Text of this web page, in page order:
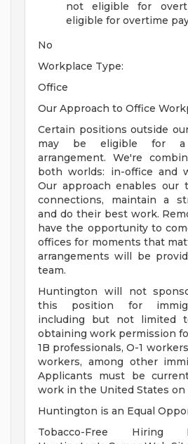
not eligible for
eligible for overtime
No
Workplace Type:
Office
Our Approach to Office
Certain positions outside
may be eligible for a
arrangement. We're
both worlds: in-office and
Our approach enables our
connections, maintain a
and do their best work.
have the opportunity to
offices for moments that
arrangements will be
team.
Huntington will not
this position for
including but not limited
obtaining work permission
1B professionals, O-1
workers, among other
Applicants must be
work in the United States on
Huntington is an Equal
Tobacco-Free Hiring